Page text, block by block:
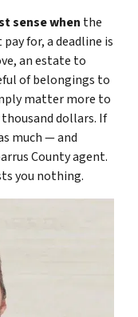
sense when the
for, a deadline is
an estate to
of belongings to
matter more to
dollars. If
much — and
County agent.
you nothing.